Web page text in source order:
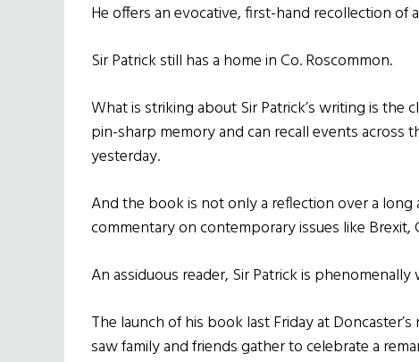
He offers an evocative, first-hand recollection of
Sir Patrick still has a home in Co. Roscommon.
What is striking about Sir Patrick’s writing is the
pin-sharp memory and can recall events across
yesterday.
And the book is not only a reflection over a long
commentary on contemporary issues like Brexit,
An assiduous reader, Sir Patrick is
The launch of his book last Friday at
saw family and friends gather to celebrate a